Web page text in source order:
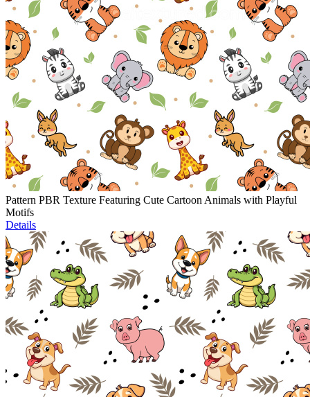
Pattern PBR Texture Featuring Cute Cartoon Animals with Playful
Motifs
Details